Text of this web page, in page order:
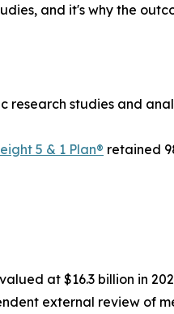
and it's why the
research studies and
5 & 1 Plan® retained
at $16.3 billion in
external review of